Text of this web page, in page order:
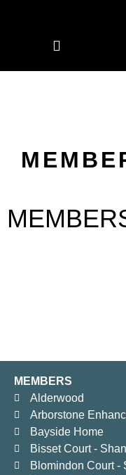
MEMBERS
Alderwood
Arborstone
Bayside Home
Bisset Court -
Blomindon Court -